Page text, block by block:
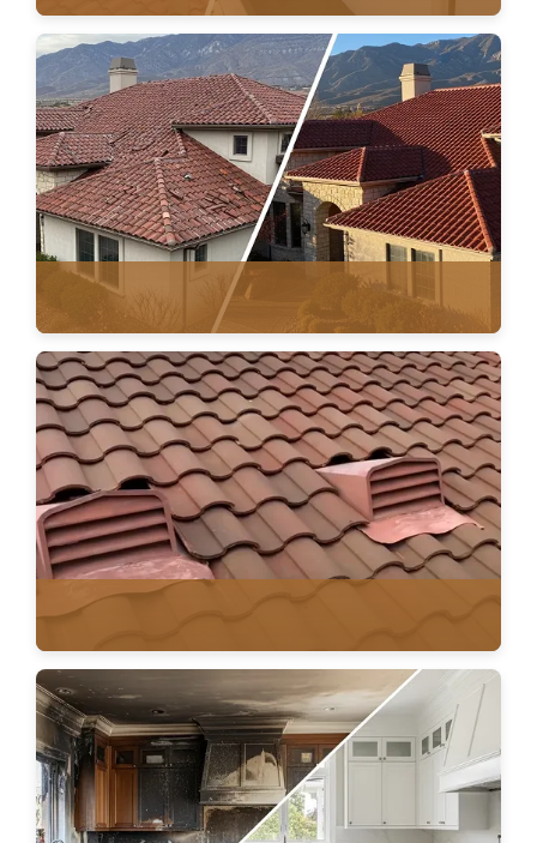
TILE & ASPHALT
AGING ROOF PLANNING
VENTILATION & HVAC